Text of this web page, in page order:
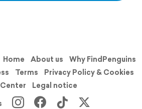
Home About us
Why FindPenguins
Terms
Privacy Policy & Cookies
Legal notice